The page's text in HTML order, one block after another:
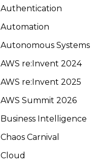
Authentication
Automation
Autonomous Systems
AWS re:Invent 2024
AWS re:Invent 2025
AWS Summit 2026
Business Intelligence
Chaos Carnival
Cloud